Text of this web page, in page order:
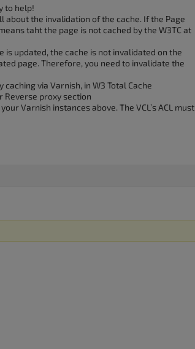
to help!
about the invalidation of the cache. If the Page
taht the page is not cached by the W3TC at
is updated, the cache is not invalidated on the
page. Therefore, you need to invalidate the
via Varnish, in W3 Total Cache
Reverse proxy section
Varnish instances above. The VCL’s ACL must